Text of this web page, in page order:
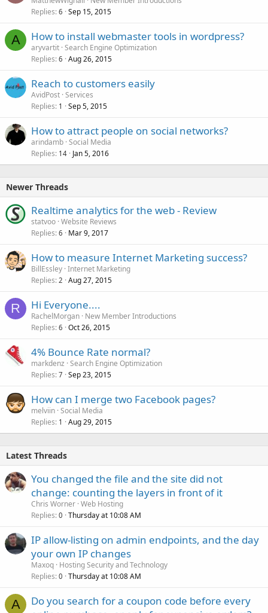
Replies 6 Sep 15, 2015
A How to install webmaster tools in wordpress?
aryvartit Search Engine Optimization
Replies 6 Aug 26, 2015
Reach to customers easily
AvidPost Services
Replies 1 Sep 5, 2015
How to attract people on social networks?
arindamb Social Media
Replies 14 Jan 5, 2016
Newer Threads
Realtime analytics for the web - Review
statvoo Website Reviews
Replies 6 Mar 9, 2017
How to measure Internet Marketing success?
BillEssley Internet Marketing
Replies 2 Aug 27, 2015
R Hi Everyone....
RachelMorgan New Member Introductions
Replies 6 Oct 26, 2015
4% Bounce Rate normal?
markdenz Search Engine Optimization
Replies 7 Sep 23, 2015
How can I merge two Facebook pages?
melviin Social Media
Replies 1 Aug 29, 2015
Latest Threads
You changed the file and the site did not
change: counting the layers in front of it
Chris Worner Web Hosting
Replies 0 Thursday at 10:08 AM
IP allow-listing on admin endpoints, and the day
your own IP changes
Maxoq Hosting Security and Technology
Replies 0 Thursday at 10:08 AM
A
Do you search for a coupon code before every